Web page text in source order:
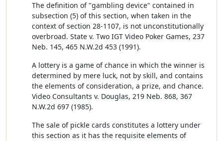
The definition of "gambling device" contained in
subsection (5) of this section, when taken in the
context of section 28-1107, is not unconstitutionally
overbroad. State v. Two IGT Video Poker Games, 237
Neb. 145, 465 N.W.2d 453 (1991).
A lottery is a game of chance in which the winner is
determined by mere luck, not by skill, and contains
the elements of consideration, a prize, and chance.
Video Consultants v. Douglas, 219 Neb. 868, 367
N.W.2d 697 (1985).
The sale of pickle cards constitutes a lottery under
this section as it has the requisite elements of